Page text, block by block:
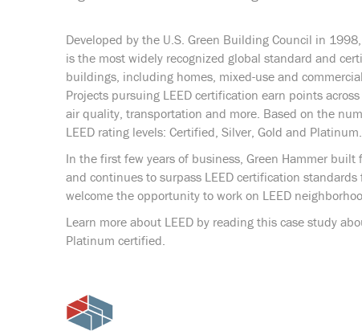
Developed by the U.S. Green Building Council in 1998,
is the most widely recognized global standard and
buildings, including homes, mixed-use and
Projects pursuing LEED certification earn points
air quality, transportation and more. Based on the
LEED rating levels: Certified, Silver, Gold and Platinum.
In the first few years of business, Green Hammer
and continues to surpass LEED certification
welcome the opportunity to work on LEED
Learn more about LEED by reading this case study
Platinum certified.